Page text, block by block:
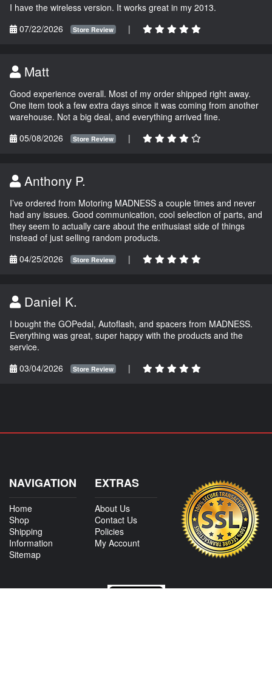
I have the wireless version. It works great in my 2013.
07/22/2026
Store Review |
Matt
Good experience overall. Most of my order shipped right away.
One item took a few extra days since it was coming from another
warehouse. Not a big deal, and everything arrived fine.
05/08/2026
Store Review |
Anthony P.
I’ve ordered from Motoring MADNESS a couple times and never
had any issues. Good communication, cool selection of parts, and
they seem to actually care about the enthusiast side of things
instead of just selling random products.
04/25/2026
Store Review |
Daniel K.
I bought the GOPedal, Autoflash, and spacers from MADNESS.
Everything was great, super happy with the products and the
service.
03/04/2026
Store Review |
NAVIGATION
Home
Shop
Shipping
Information
Sitemap
EXTRAS
About Us
Contact Us
Policies
My Account